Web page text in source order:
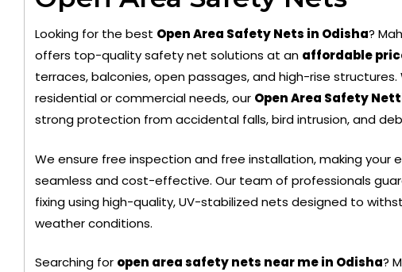
Looking for the best Open Area Safety Nets in Odisha?
offers top-quality safety net solutions at an affordable
terraces, balconies, open passages, and high-rise structures.
residential or commercial needs, our Open Area Safety
strong protection from accidental falls, bird intrusion, and
We ensure free inspection and free installation, making your
seamless and cost-effective. Our team of professionals
fixing using high-quality, UV-stabilized nets designed to
weather conditions.
Searching for open area safety nets near me in Odisha?